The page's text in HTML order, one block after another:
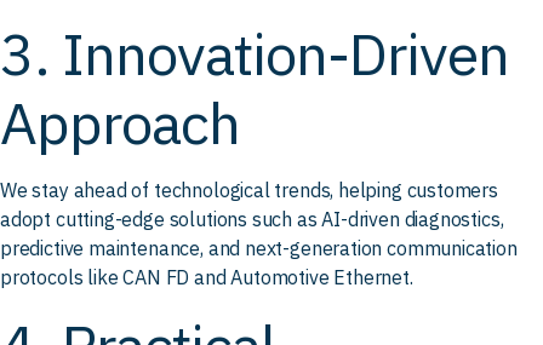
3. Innovation-Driven
Approach
We stay ahead of technological trends, helping customers
adopt cutting-edge solutions such as AI-driven diagnostics,
predictive maintenance, and next-generation communication
protocols like CAN FD and Automotive Ethernet.